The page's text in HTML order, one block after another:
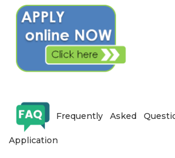
Frequently Asked
Application